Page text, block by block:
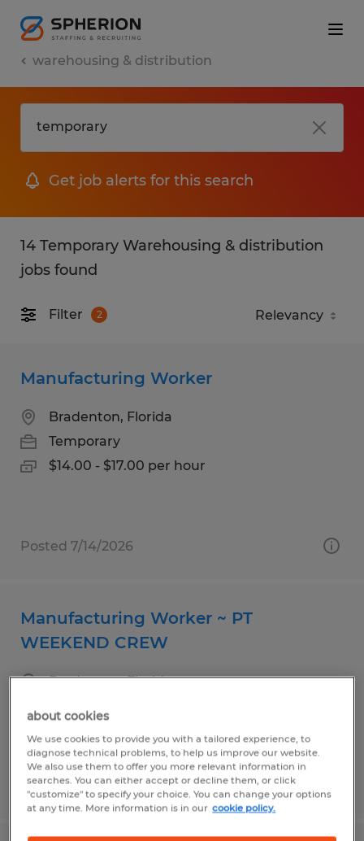
warehousing & distribution
Get job alerts for this search
14 Temporary Warehousing & distribution
jobs found
Filter 2
Manufacturing Worker
Bradenton, Florida
Temporary
$14.00 - $17.00 per hour
Posted 7/14/2026
Manufacturing Worker ~ PT
WEEKEND CREW
Bradenton, Florida
Posted 7/14/2026
about cookies
We use cookies to provide you with a tailored experience, to
diagnose technical problems, to help us improve our website.
We also use them to offer you more relevant information in
searches. You can either accept or decline them, or click
"customize" to specify your choice. You can change your options
at any time. More information is in our cookie policy.